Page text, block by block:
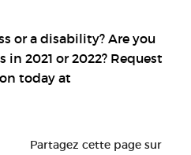
or a disability? Are you
2021 or 2022? Request
today at
Partagez cette page sur